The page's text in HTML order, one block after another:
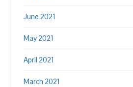
June 2021
May 2021
April 2021
March 2021